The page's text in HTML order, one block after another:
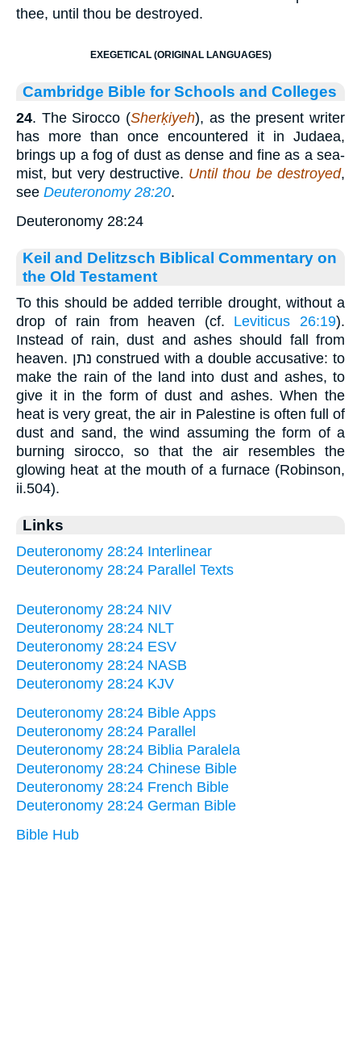
thee, until thou be destroyed.
EXEGETICAL (ORIGINAL LANGUAGES)
Cambridge Bible for Schools and Colleges
24. The Sirocco (Sherḳiyeh), as the present writer
has more than once encountered it in Judaea,
brings up a fog of dust as dense and fine as a sea-
mist, but very destructive. Until thou be destroyed,
see Deuteronomy 28:20.
Deuteronomy 28:24
Keil and Delitzsch Biblical Commentary on
the Old Testament
To this should be added terrible drought, without a
drop of rain from heaven (cf. Leviticus 26:19).
Instead of rain, dust and ashes should fall from
heaven. נתן construed with a double accusative: to
make the rain of the land into dust and ashes, to
give it in the form of dust and ashes. When the
heat is very great, the air in Palestine is often full of
dust and sand, the wind assuming the form of a
burning sirocco, so that the air resembles the
glowing heat at the mouth of a furnace (Robinson,
ii.504).
Links
Deuteronomy 28:24 Interlinear
Deuteronomy 28:24 Parallel Texts
Deuteronomy 28:24 NIV
Deuteronomy 28:24 NLT
Deuteronomy 28:24 ESV
Deuteronomy 28:24 NASB
Deuteronomy 28:24 KJV
Deuteronomy 28:24 Bible Apps
Deuteronomy 28:24 Parallel
Deuteronomy 28:24 Biblia Paralela
Deuteronomy 28:24 Chinese Bible
Deuteronomy 28:24 French Bible
Deuteronomy 28:24 German Bible
Bible Hub